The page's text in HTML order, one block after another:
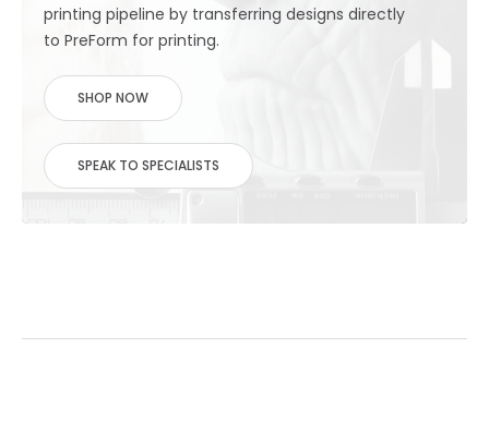
printing pipeline by transferring designs directly
to PreForm for printing.
SHOP NOW
SPEAK TO SPECIALISTS